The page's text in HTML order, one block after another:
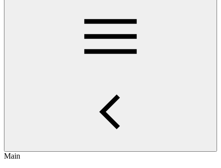
Main